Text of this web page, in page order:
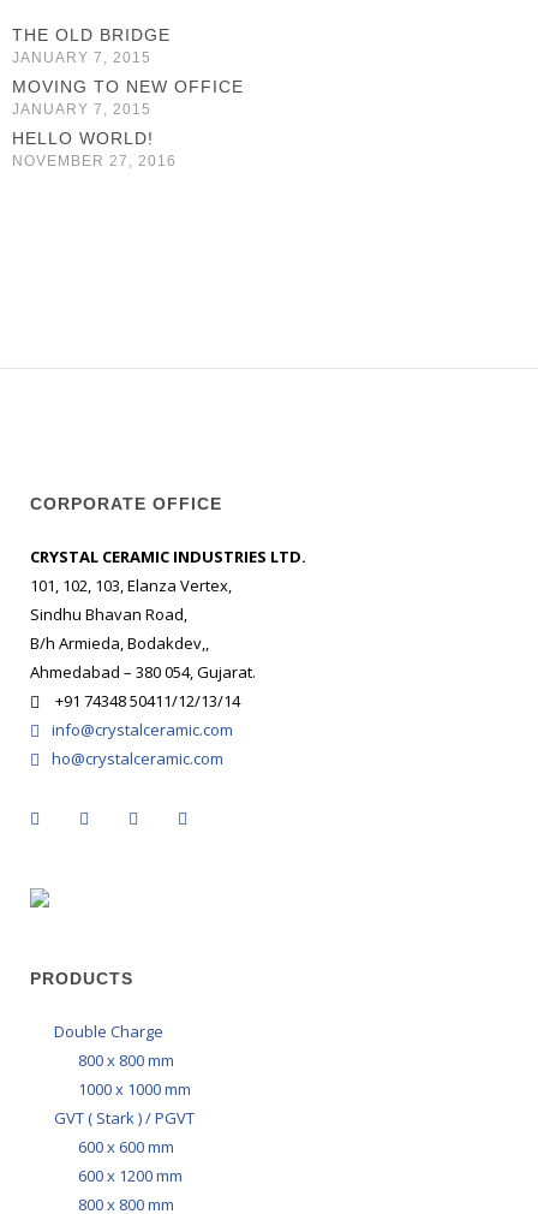
THE OLD BRIDGE
JANUARY 7, 2015
MOVING TO NEW OFFICE
JANUARY 7, 2015
HELLO WORLD!
NOVEMBER 27, 2016
CORPORATE OFFICE
CRYSTAL CERAMIC INDUSTRIES LTD.
101, 102, 103, Elanza Vertex,
Sindhu Bhavan Road,
B/h Armieda, Bodakdev,,
Ahmedabad – 380 054, Gujarat.
+91 74348 50411/12/13/14
info@crystalceramic.com
ho@crystalceramic.com
PRODUCTS
Double Charge
800 x 800 mm
1000 x 1000 mm
GVT ( Stark ) / PGVT
600 x 600 mm
600 x 1200 mm
800 x 800 mm